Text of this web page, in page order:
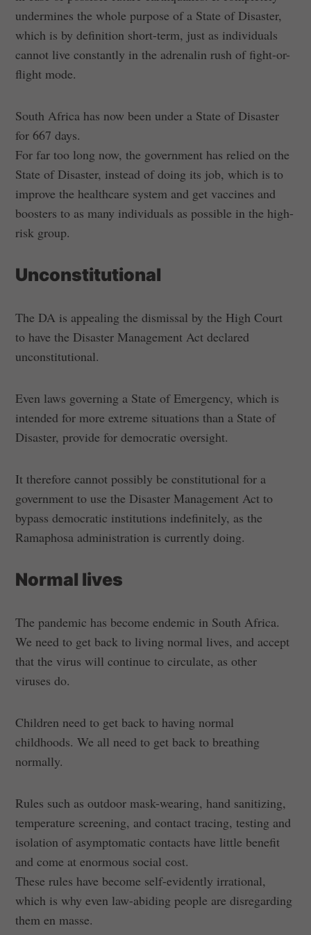
undermines the whole purpose of a State of Disaster,
which is by definition short-term, just as individuals
cannot live constantly in the adrenalin rush of fight-or-
flight mode.
South Africa has now been under a State of Disaster
for 667 days.
For far too long now, the government has relied on the
State of Disaster, instead of doing its job, which is to
improve the healthcare system and get vaccines and
boosters to as many individuals as possible in the high-
risk group.
Unconstitutional
The DA is appealing the dismissal by the High Court
to have the Disaster Management Act declared
unconstitutional.
Even laws governing a State of Emergency, which is
intended for more extreme situations than a State of
Disaster, provide for democratic oversight.
It therefore cannot possibly be constitutional for a
government to use the Disaster Management Act to
bypass democratic institutions indefinitely, as the
Ramaphosa administration is currently doing.
Normal lives
The pandemic has become endemic in South Africa.
We need to get back to living normal lives, and accept
that the virus will continue to circulate, as other
viruses do.
Children need to get back to having normal
childhoods. We all need to get back to breathing
normally.
Rules such as outdoor mask-wearing, hand sanitizing,
temperature screening, and contact tracing, testing and
isolation of asymptomatic contacts have little benefit
and come at enormous social cost.
These rules have become self-evidently irrational,
which is why even law-abiding people are disregarding
them en masse.